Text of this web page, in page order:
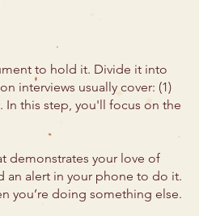
to hold it. Divide it into
interviews usually cover: (1)
. In this step, you'll focus on the
demonstrates your love of
an alert in your phone to do it.
you’re doing something else.